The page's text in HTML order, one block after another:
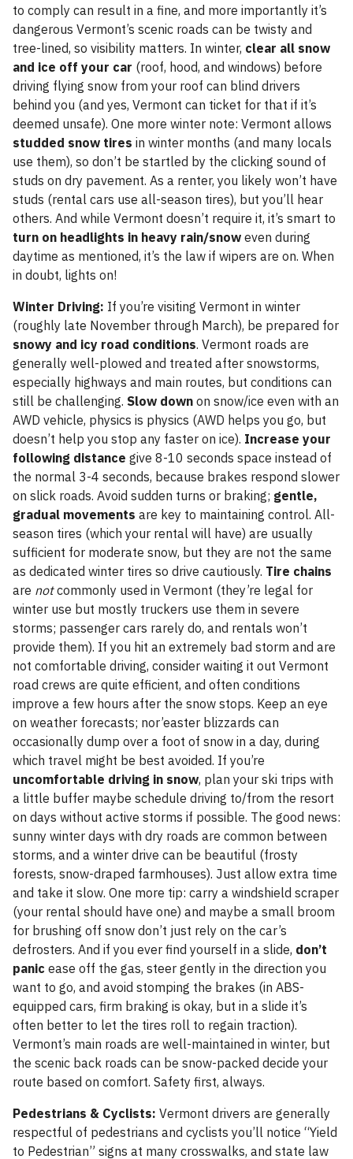
to comply can result in a fine, and more importantly it’s
dangerous Vermont’s scenic roads can be twisty and
tree-lined, so visibility matters. In winter, clear all snow
and ice off your car (roof, hood, and windows) before
driving flying snow from your roof can blind drivers
behind you (and yes, Vermont can ticket for that if it’s
deemed unsafe). One more winter note: Vermont allows
studded snow tires in winter months (and many locals
use them), so don’t be startled by the clicking sound of
studs on dry pavement. As a renter, you likely won’t have
studs (rental cars use all-season tires), but you’ll hear
others. And while Vermont doesn’t require it, it’s smart to
turn on headlights in heavy rain/snow even during
daytime as mentioned, it’s the law if wipers are on. When
in doubt, lights on!
Winter Driving: If you’re visiting Vermont in winter
(roughly late November through March), be prepared for
snowy and icy road conditions. Vermont roads are
generally well-plowed and treated after snowstorms,
especially highways and main routes, but conditions can
still be challenging. Slow down on snow/ice even with an
AWD vehicle, physics is physics (AWD helps you go, but
doesn’t help you stop any faster on ice). Increase your
following distance give 8-10 seconds space instead of
the normal 3-4 seconds, because brakes respond slower
on slick roads. Avoid sudden turns or braking; gentle,
gradual movements are key to maintaining control. All-
season tires (which your rental will have) are usually
sufficient for moderate snow, but they are not the same
as dedicated winter tires so drive cautiously. Tire chains
are notcommonly used in Vermont (they’re legal for
winter use but mostly truckers use them in severe
storms; passenger cars rarely do, and rentals won’t
provide them). If you hit an extremely bad storm and are
not comfortable driving, consider waiting it out Vermont
road crews are quite efficient, and often conditions
improve a few hours after the snow stops. Keep an eye
on weather forecasts; nor’easter blizzards can
occasionally dump over a foot of snow in a day, during
which travel might be best avoided. If you’re
uncomfortable driving in snow, plan your ski trips with
a little buffer maybe schedule driving to/from the resort
on days without active storms if possible. The good news:
sunny winter days with dry roads are common between
storms, and a winter drive can be beautiful (frosty
forests, snow-draped farmhouses). Just allow extra time
and take it slow. One more tip: carry a windshield scraper
(your rental should have one) and maybe a small broom
for brushing off snow don’t just rely on the car’s
defrosters. And if you ever find yourself in a slide, don’t
panic ease off the gas, steer gently in the direction you
want to go, and avoid stomping the brakes (in ABS-
equipped cars, firm braking is okay, but in a slide it’s
often better to let the tires roll to regain traction).
Vermont’s main roads are well-maintained in winter, but
the scenic back roads can be snow-packed decide your
route based on comfort. Safety first, always.
Pedestrians & Cyclists: Vermont drivers are generally
respectful of pedestrians and cyclists you’ll notice “Yield
to Pedestrian” signs at many crosswalks, and state law